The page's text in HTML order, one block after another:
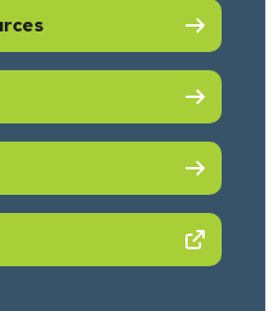
in new tab)